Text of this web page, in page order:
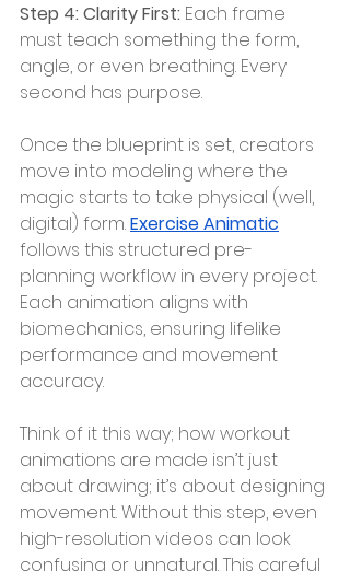
Step 4: Clarity First: Each frame
must teach something the form,
angle, or even breathing. Every
second has purpose.
Once the blueprint is set, creators
move into modeling where the
magic starts to take physical (well,
digital) form. Exercise Animatic
follows this structured pre-
planning workflow in every project.
Each animation aligns with
biomechanics, ensuring lifelike
performance and movement
accuracy.
Think of it this way; how workout
animations are made isn’t just
about drawing; it’s about designing
movement. Without this step, even
high-resolution videos can look
confusing or unnatural. This careful